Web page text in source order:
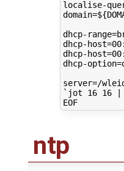
domain=${
dhcp-range=
dhcp-host=00
dhcp-host=00
dhcp-option=
server=
` jot 16 16
EOF
ntp